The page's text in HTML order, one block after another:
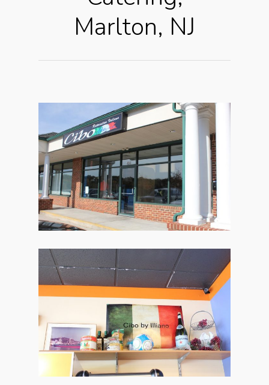
Marlton, NJ